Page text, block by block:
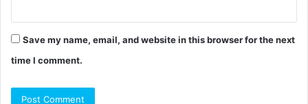
Save my name, email, and website in this browser for the next
time I comment.